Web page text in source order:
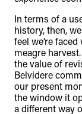
In terms of a
history, then,
feel we’re
meagre
the value of
Belvidere
our present
the window it
a different way